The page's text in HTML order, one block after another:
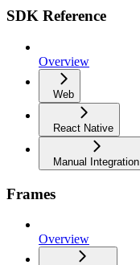
SDK Reference
Overview
Web
React Native
Manual Integration
Frames
Overview